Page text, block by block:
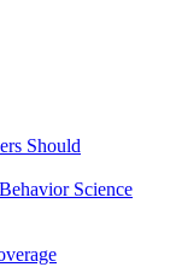
Should
Science